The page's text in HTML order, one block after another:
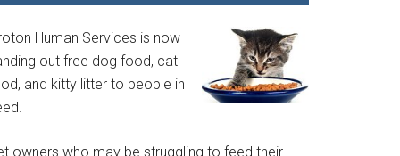
Human Services is now
out free dog food, cat
and kitty litter to people in
owners who may be struggling to feed their